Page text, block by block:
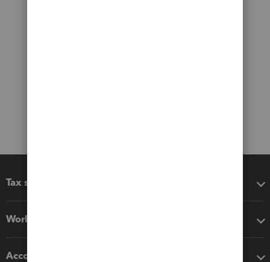
Tax software
Workflow add-ons
Accounting solutions